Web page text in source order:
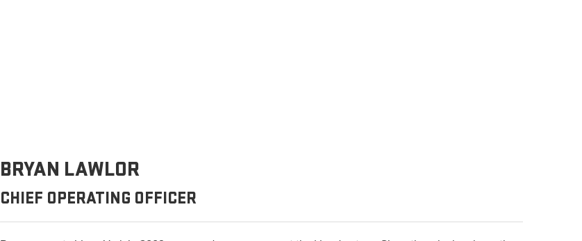
BRYAN LAWLOR
CHIEF OPERATING OFFICER